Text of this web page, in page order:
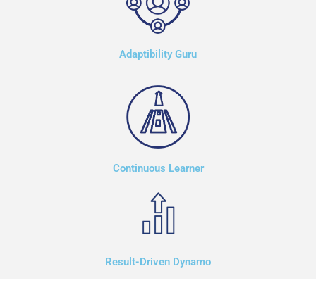
Adaptibility Guru
Continuous Learner
Result-Driven Dynamo